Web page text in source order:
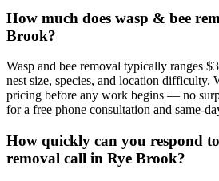
How much does wasp & bee
Brook?
Wasp and bee removal typically ranges
nest size, species, and location difficulty.
pricing before any work begins — no
for a free phone consultation and same-
How quickly can you respond
removal call in Rye Brook?